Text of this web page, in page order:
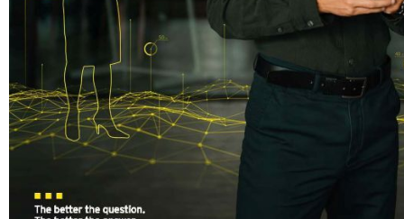
Poland
Portugal
Scandinavia
Switzerland
UK
MIDDLE EAST